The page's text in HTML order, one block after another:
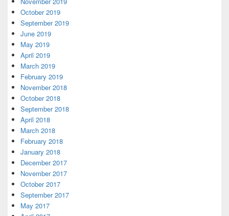
October 2019
September 2019
June 2019
May 2019
April 2019
March 2019
February 2019
November 2018
October 2018
September 2018
April 2018
March 2018
February 2018
January 2018
December 2017
November 2017
October 2017
September 2017
May 2017